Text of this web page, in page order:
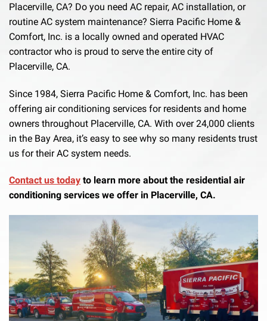
Placerville, CA? Do you need AC repair, AC installation, or
routine AC system maintenance? Sierra Pacific Home &
Comfort, Inc. is a locally owned and operated HVAC
contractor who is proud to serve the entire city of
Placerville, CA.
Since 1984, Sierra Pacific Home & Comfort, Inc. has been
offering air conditioning services for residents and home
owners throughout Placerville, CA. With over 24,000 clients
in the Bay Area, it’s easy to see why so many residents trust
us for their AC system needs.
Contact us today to learn more about the residential air
conditioning services we offer in Placerville, CA.